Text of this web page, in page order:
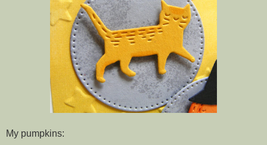
My pumpkins: